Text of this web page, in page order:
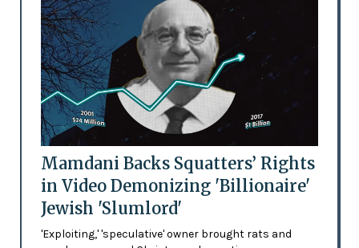
Mamdani Backs Squatters’ Rights
in Video Demonizing 'Billionaire'
Jewish 'Slumlord'
'Exploiting,' 'speculative' owner brought rats and